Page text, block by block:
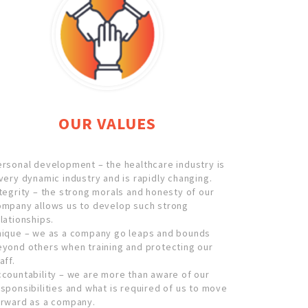
OUR VALUES
development – the healthcare industry is
dynamic industry and is rapidly changing.
– the strong morals and honesty of our
allows us to develop such strong
– we as a company go leaps and bounds
others when training and protecting our
– we are more than aware of our
and what is required of us to move
as a company.